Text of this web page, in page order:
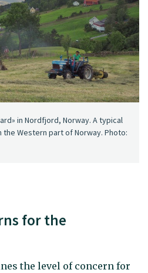
in Nordfjord, Norway. A typical
Western part of Norway. Photo:
for the
the level of concern for